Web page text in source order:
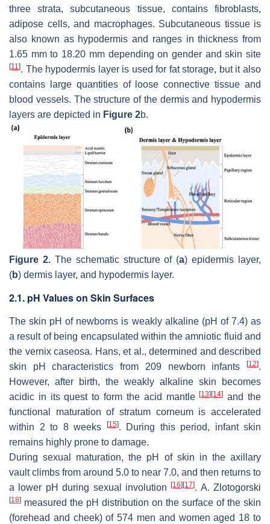
three strata, subcutaneous tissue, contains fibroblasts,
adipose cells, and macrophages. Subcutaneous tissue is
also known as hypodermis and ranges in thickness from
1.65 mm to 18.20 mm depending on gender and skin site
[11]. The hypodermis layer is used for fat storage, but it also
contains large quantities of loose connective tissue and
blood vessels. The structure of the dermis and hypodermis
layers are depicted in Figure 2b.
Figure 2.The schematic structure of (a) epidermis layer,
(b) dermis layer, and hypodermis layer.
2.1. pH Values on Skin Surfaces
The skin pH of newborns is weakly alkaline (pH of 7.4) as
a result of being encapsulated within the amniotic fluid and
the vernix caseosa. Hans, et al., determined and described
skin pH characteristics from 209 newborn infants
[12].
However, after birth, the weakly alkaline skin becomes
acidic in its quest to form the acid mantle[13] [14] and the
functional maturation of stratum corneum is accelerated
within 2 to 8 weeks
[15]. During this period, infant skin
remains highly prone to damage.
During sexual maturation, the pH of skin in the axillary
vault climbs from around 5.0 to near 7.0, and then returns to
a lower pH during sexual involution[16] [17]. A. Zlotogorski
[18] measured the pH distribution on the surface of the skin
(forehead and cheek) of 574 men and women aged 18 to